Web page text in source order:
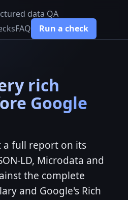
data QA
FAQ Run a check
rich
Google
a full report on its
LD, Microdata and
the complete
and Google's Rich